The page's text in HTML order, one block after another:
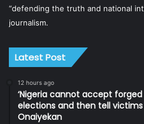
“defending the truth and national
journalism.
Latest Post
12 hours ago
‘Nigeria cannot accept
elections and then tell
Onaiyekan